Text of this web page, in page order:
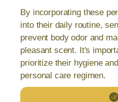
By incorporating these
into their daily routine,
prevent body odor and
pleasant scent. It's
prioritize their hygiene
personal care regimen.